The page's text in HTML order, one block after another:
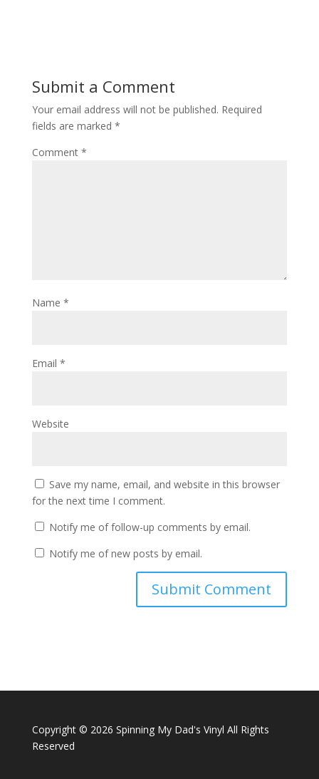
Submit a Comment
Your email address will not be published. Required
fields are marked *
Comment *
Name *
Email *
Website
Save my name, email, and website in this browser
for the next time I comment.
Notify me of follow-up comments by email.
Notify me of new posts by email.
Copyright © 2026 Spinning My Dad's Vinyl All Rights
Reserved